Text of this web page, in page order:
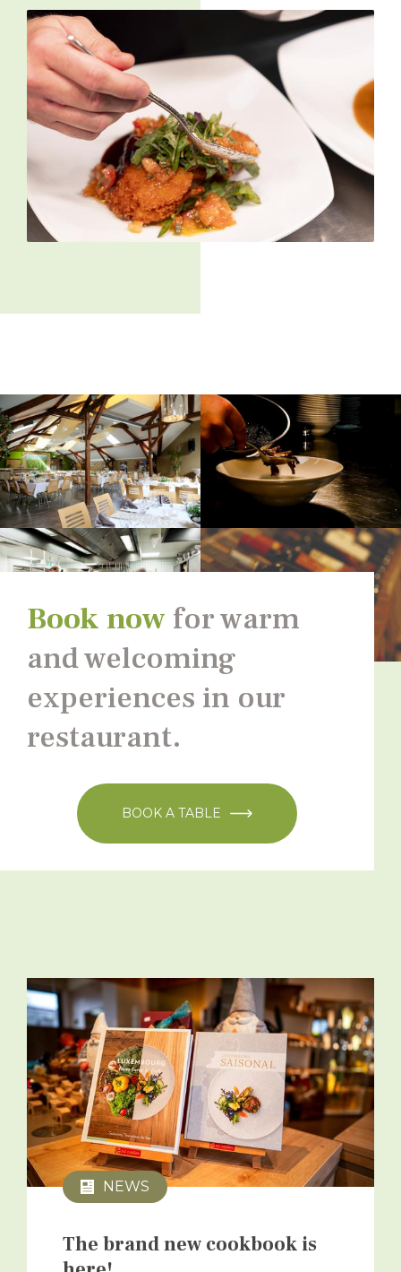
Book now for warm
and welcoming
experiences in our
restaurant.
BOOK A TABLE
NEWS
The brand new cookbook is